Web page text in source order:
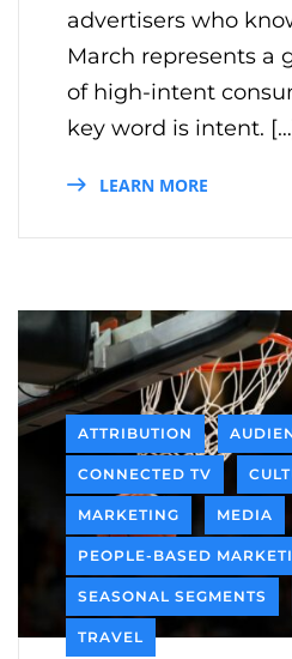
advertisers who
March represents a
of high-intent
key word is intent.
LEARN MORE
ATTRIBUTION
CONNECTED TV
MARKETING MEDIA
PEOPLE-BASED
SEASONAL SEGMENTS
TRAVEL